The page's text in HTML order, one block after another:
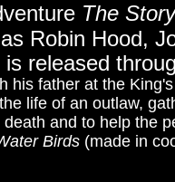
The
Robin Hood,
released
his father at the
life of an outlaw,
and to help the
Birds (made in